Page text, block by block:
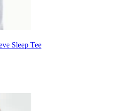
Sleep Tee